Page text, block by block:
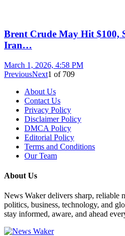
Brent Crude May Hit $100,
Iran…
March 1, 2026, 4:58 PM
PreviousNext1 of 709
About Us
Contact Us
Privacy Policy
Disclaimer Policy
DMCA Policy
Editorial Policy
Terms and Conditions
Our Team
About Us
News Waker delivers sharp, reliable
politics, business, technology, and
stay informed, aware, and ahead